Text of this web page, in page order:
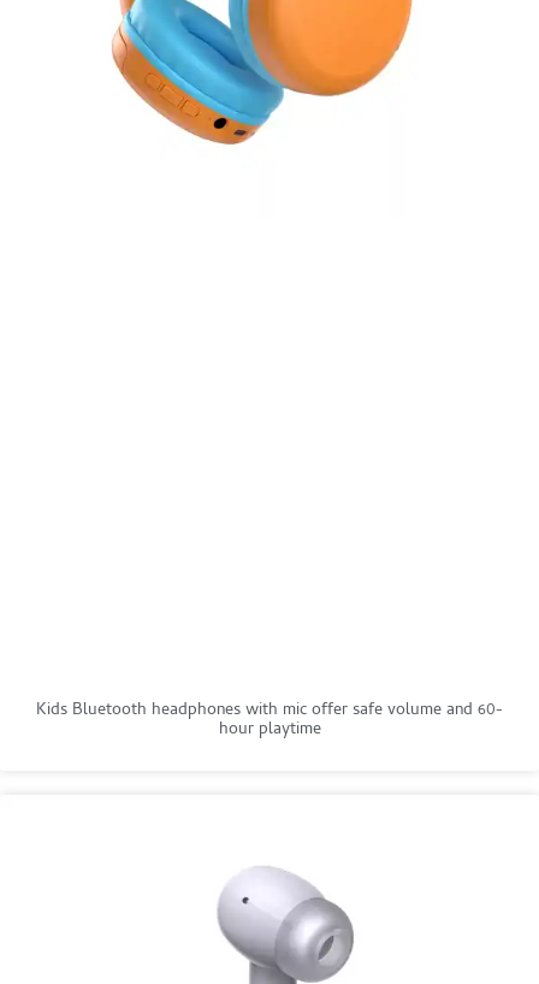
Kids Bluetooth headphones with mic offer safe volume and 60-
hour playtime